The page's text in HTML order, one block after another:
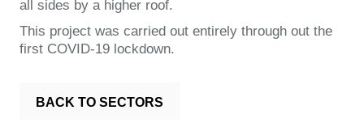
all sides by a higher roof.
This project was carried out entirely through out the
first COVID-19 lockdown.
BACK TO SECTORS